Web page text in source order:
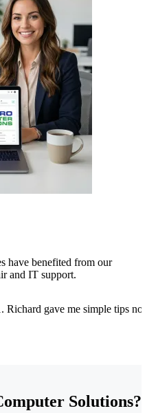
have benefited from our
and IT support.
Richard gave me simple tips
Solutions?